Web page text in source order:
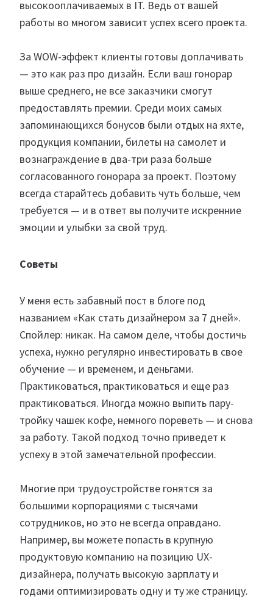
высокооплачиваемых в IT. Ведь от вашей
работы во многом зависит успех всего проекта.
За WOW-эффект клиенты готовы доплачивать
— это как раз про дизайн. Если ваш гонорар
выше среднего, не все заказчики смогут
предоставлять премии. Среди моих самых
запоминающихся бонусов были отдых на яхте,
продукция компании, билеты на самолет и
вознаграждение в два-три раза больше
согласованного гонорара за проект. Поэтому
всегда старайтесь добавить чуть больше, чем
требуется — и в ответ вы получите искренние
эмоции и улыбки за свой труд.
Советы
У меня есть забавный пост в блоге под
названием «Как стать дизайнером за 7 дней».
Спойлер: никак. На самом деле, чтобы достичь
успеха, нужно регулярно инвестировать в свое
обучение — и временем, и деньгами.
Практиковаться, практиковаться и еще раз
практиковаться. Иногда можно выпить пару-
тройку чашек кофе, немного пореветь — и снова
за работу. Такой подход точно приведет к
успеху в этой замечательной профессии.
Многие при трудоустройстве гонятся за
большими корпорациями с тысячами
сотрудников, но это не всегда оправдано.
Например, вы можете попасть в крупную
продуктовую компанию на позицию UX-
дизайнера, получать высокую зарплату и
годами оптимизировать одну и ту же страницу.